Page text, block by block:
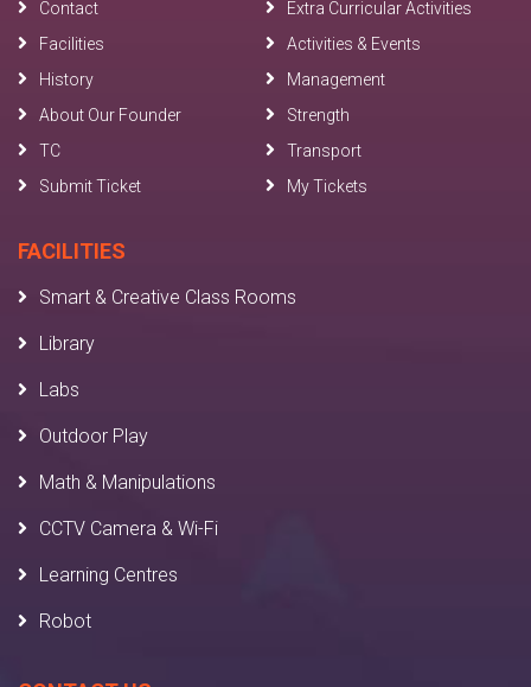
Contact
Extra Curricular Activities
Facilities
Activities & Events
History
Management
About Our Founder
Strength
TC
Transport
Submit Ticket
My Tickets
FACILITIES
Smart & Creative Class Rooms
Library
Labs
Outdoor Play
Math & Manipulations
CCTV Camera & Wi-Fi
Learning Centres
Robot